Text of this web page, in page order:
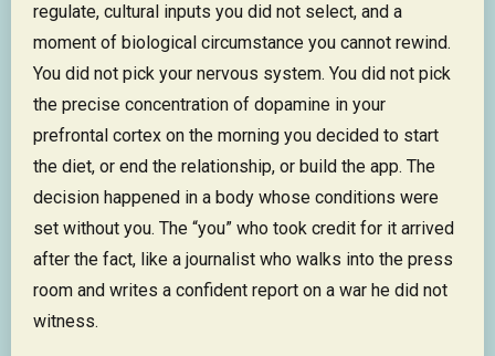
regulate, cultural inputs you did not select, and a
moment of biological circumstance you cannot rewind.
You did not pick your nervous system. You did not pick
the precise concentration of dopamine in your
prefrontal cortex on the morning you decided to start
the diet, or end the relationship, or build the app. The
decision happened in a body whose conditions were
set without you. The “you” who took credit for it arrived
after the fact, like a journalist who walks into the press
room and writes a confident report on a war he did not
witness.